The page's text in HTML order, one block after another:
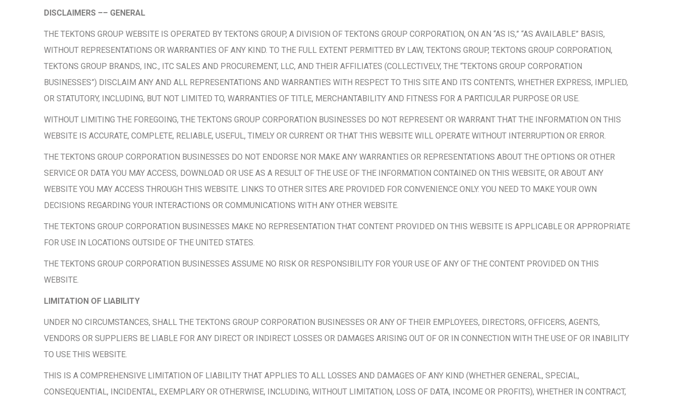
DISCLAIMERS –– GENERAL
THE TEKTONS GROUP WEBSITE IS OPERATED BY TEKTONS GROUP, A DIVISION OF TEKTONS GROUP CORPORATION, ON AN “AS IS,” “AS AVAILABLE” BASIS,
WITHOUT REPRESENTATIONS OR WARRANTIES OF ANY KIND. TO THE FULL EXTENT PERMITTED BY LAW, TEKTONS GROUP, TEKTONS GROUP CORPORATION,
TEKTONS GROUP BRANDS, INC., ITC SALES AND PROCUREMENT, LLC, AND THEIR AFFILIATES (COLLECTIVELY, THE “TEKTONS GROUP CORPORATION
BUSINESSES”) DISCLAIM ANY AND ALL REPRESENTATIONS AND WARRANTIES WITH RESPECT TO THIS SITE AND ITS CONTENTS, WHETHER EXPRESS, IMPLIED,
OR STATUTORY, INCLUDING, BUT NOT LIMITED TO, WARRANTIES OF TITLE, MERCHANTABILITY AND FITNESS FOR A PARTICULAR PURPOSE OR USE.
WITHOUT LIMITING THE FOREGOING, THE TEKTONS GROUP CORPORATION BUSINESSES DO NOT REPRESENT OR WARRANT THAT THE INFORMATION ON THIS
WEBSITE IS ACCURATE, COMPLETE, RELIABLE, USEFUL, TIMELY OR CURRENT OR THAT THIS WEBSITE WILL OPERATE WITHOUT INTERRUPTION OR ERROR.
THE TEKTONS GROUP CORPORATION BUSINESSES DO NOT ENDORSE NOR MAKE ANY WARRANTIES OR REPRESENTATIONS ABOUT THE OPTIONS OR OTHER
SERVICE OR DATA YOU MAY ACCESS, DOWNLOAD OR USE AS A RESULT OF THE USE OF THE INFORMATION CONTAINED ON THIS WEBSITE, OR ABOUT ANY
WEBSITE YOU MAY ACCESS THROUGH THIS WEBSITE. LINKS TO OTHER SITES ARE PROVIDED FOR CONVENIENCE ONLY. YOU NEED TO MAKE YOUR OWN
DECISIONS REGARDING YOUR INTERACTIONS OR COMMUNICATIONS WITH ANY OTHER WEBSITE.
THE TEKTONS GROUP CORPORATION BUSINESSES MAKE NO REPRESENTATION THAT CONTENT PROVIDED ON THIS WEBSITE IS APPLICABLE OR APPROPRIATE
FOR USE IN LOCATIONS OUTSIDE OF THE UNITED STATES.
THE TEKTONS GROUP CORPORATION BUSINESSES ASSUME NO RISK OR RESPONSIBILITY FOR YOUR USE OF ANY OF THE CONTENT PROVIDED ON THIS
WEBSITE.
LIMITATION OF LIABILITY
UNDER NO CIRCUMSTANCES, SHALL THE TEKTONS GROUP CORPORATION BUSINESSES OR ANY OF THEIR EMPLOYEES, DIRECTORS, OFFICERS, AGENTS,
VENDORS OR SUPPLIERS BE LIABLE FOR ANY DIRECT OR INDIRECT LOSSES OR DAMAGES ARISING OUT OF OR IN CONNECTION WITH THE USE OF OR INABILITY
TO USE THIS WEBSITE.
THIS IS A COMPREHENSIVE LIMITATION OF LIABILITY THAT APPLIES TO ALL LOSSES AND DAMAGES OF ANY KIND (WHETHER GENERAL, SPECIAL,
CONSEQUENTIAL, INCIDENTAL, EXEMPLARY OR OTHERWISE, INCLUDING, WITHOUT LIMITATION, LOSS OF DATA, INCOME OR PROFITS), WHETHER IN CONTRACT,